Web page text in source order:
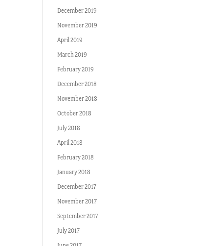
December 2019
November 2019
April 2019
March 2019
February 2019
December 2018
November 2018
October 2018
July 2018
April 2018
February 2018
January 2018
December 2017
November 2017
September 2017
July 2017